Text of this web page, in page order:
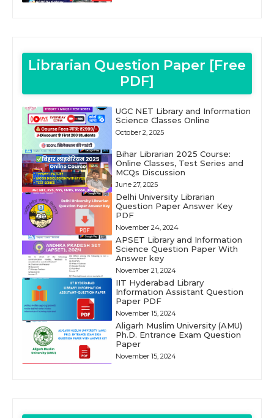
Librarian Question Paper [Free
PDF]
UGC NET Library and Information
Science Classes Online
October 2, 2025
Bihar Librarian 2025 Course:
Online Classes, Test Series and
MCQs Discussion
June 27, 2025
Delhi University Librarian
Question Paper Answer Key
PDF
November 24, 2024
APSET Library and Information
Science Question Paper With
Answer key
November 21, 2024
IIT Hyderabad Library
Information Assistant Question
Paper PDF
November 15, 2024
Aligarh Muslim University (AMU)
Ph.D. Entrance Exam Question
Paper
November 15, 2024